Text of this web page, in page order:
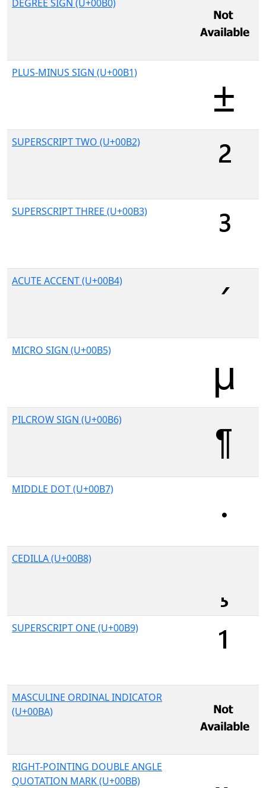
DEGREE SIGN (U+00B0)
PLUS-MINUS SIGN (U+00B1)
SUPERSCRIPT TWO (U+00B2)
SUPERSCRIPT THREE (U+00B3)
ACUTE ACCENT (U+00B4)
MICRO SIGN (U+00B5)
PILCROW SIGN (U+00B6)
MIDDLE DOT (U+00B7)
CEDILLA (U+00B8)
SUPERSCRIPT ONE (U+00B9)
MASCULINE ORDINAL INDICATOR
(U+00BA)
RIGHT-POINTING DOUBLE ANGLE
QUOTATION MARK (U+00BB)